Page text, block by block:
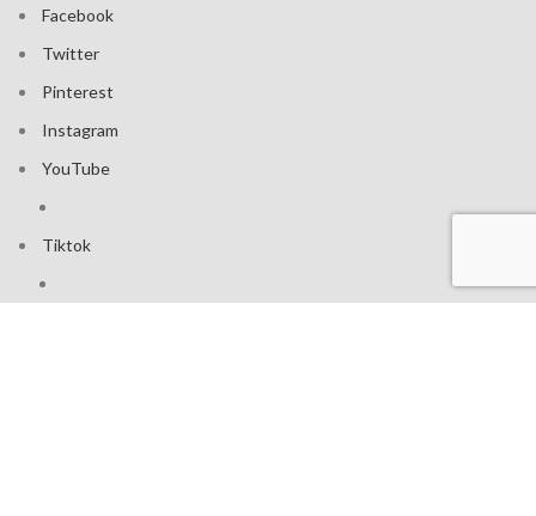
Facebook
Twitter
Pinterest
Instagram
YouTube
Tiktok